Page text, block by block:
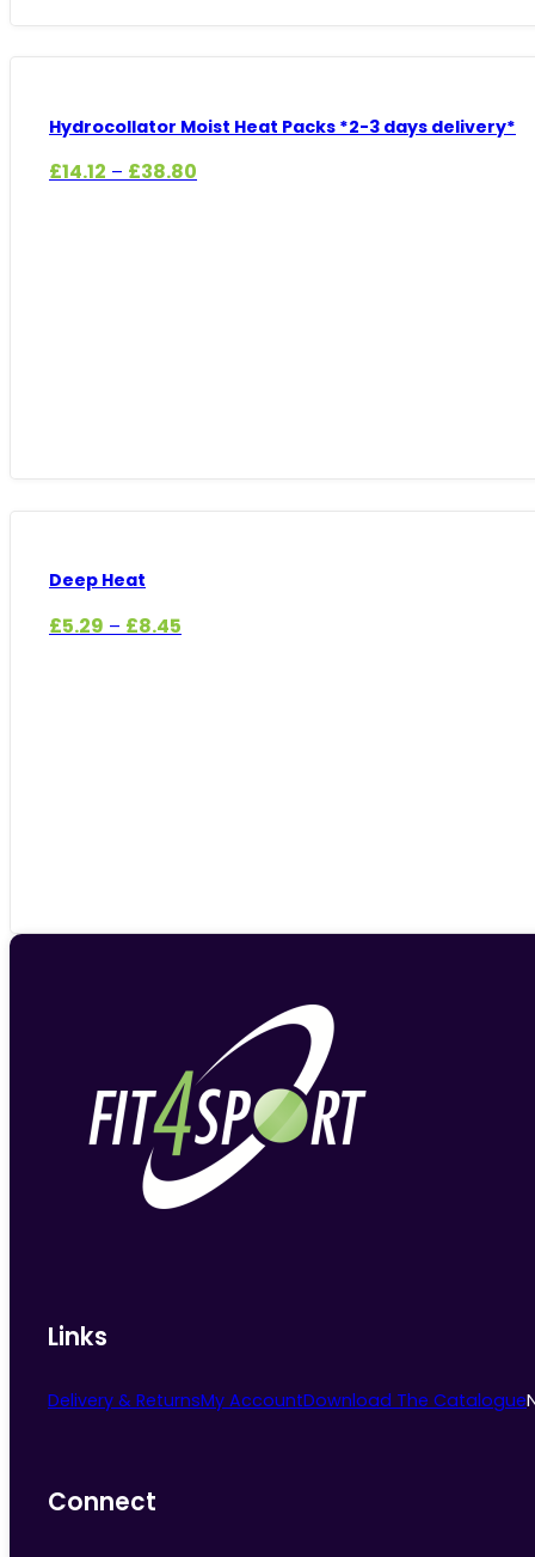
Hydrocollator Moist Heat Packs *2-3 days delivery*
£14.12 – £38.80
Deep Heat
£5.29 – £8.45
Links
Delivery & ReturnsMy AccountDownload The Catalogue
Connect